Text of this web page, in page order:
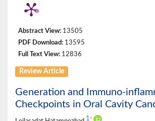
Abstract View: 13505
PDF Download: 13595
Full Text View: 12836
Review Article
Generation and Immuno-
Checkpoints in Oral Cavity
1 *